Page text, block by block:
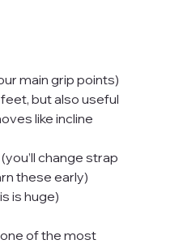
main grip points)
but also useful
like incline
change strap
these early)
is huge)
of the most